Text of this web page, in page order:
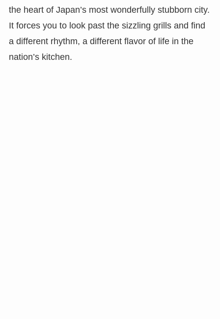
the heart of Japan’s most wonderfully stubborn city.
It forces you to look past the sizzling grills and find
a different rhythm, a different flavor of life in the
nation’s kitchen.